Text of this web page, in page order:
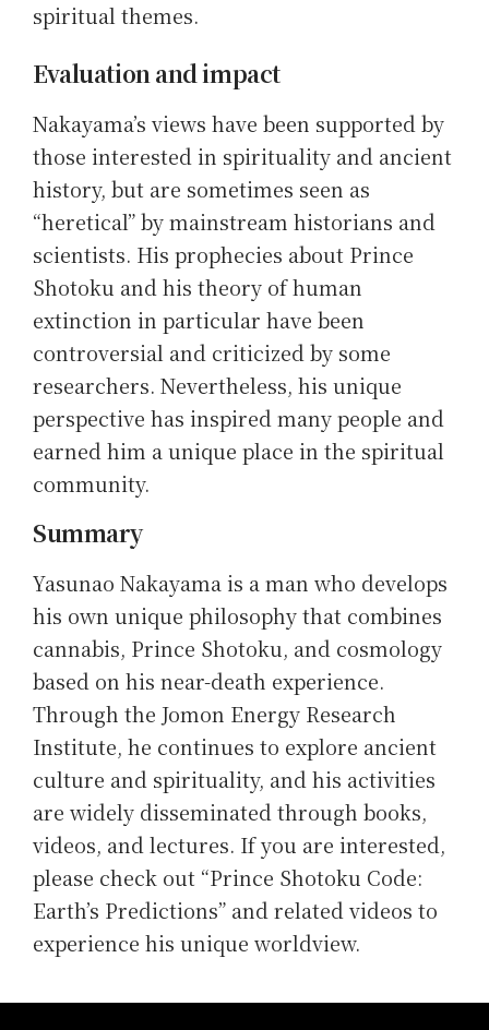
spiritual themes.
Evaluation and impact
Nakayama’s views have been supported by
those interested in spirituality and ancient
history, but are sometimes seen as
“heretical” by mainstream historians and
scientists. His prophecies about Prince
Shotoku and his theory of human
extinction in particular have been
controversial and criticized by some
researchers. Nevertheless, his unique
perspective has inspired many people and
earned him a unique place in the spiritual
community.
Summary
Yasunao Nakayama is a man who develops
his own unique philosophy that combines
cannabis, Prince Shotoku, and cosmology
based on his near-death experience.
Through the Jomon Energy Research
Institute, he continues to explore ancient
culture and spirituality, and his activities
are widely disseminated through books,
videos, and lectures. If you are interested,
please check out “Prince Shotoku Code:
Earth’s Predictions” and related videos to
experience his unique worldview.